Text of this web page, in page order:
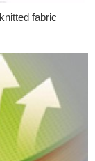
fabric